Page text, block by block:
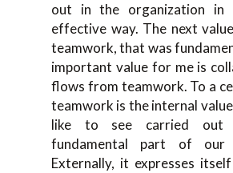
out in the organization
effective way. The next
teamwork, that was
important value for me is
flows from teamwork. To a
teamwork is the internal
like to see carried
fundamental part of our
Externally, it expresses